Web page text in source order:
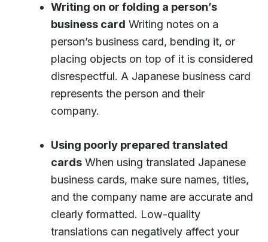
Writing on or folding a person’s
business card Writing notes on a
person’s business card, bending it, or
placing objects on top of it is considered
disrespectful. A Japanese business card
represents the person and their
company.
Using poorly prepared translated
cards When using translated Japanese
business cards, make sure names, titles,
and the company name are accurate and
clearly formatted. Low-quality
translations can negatively affect your